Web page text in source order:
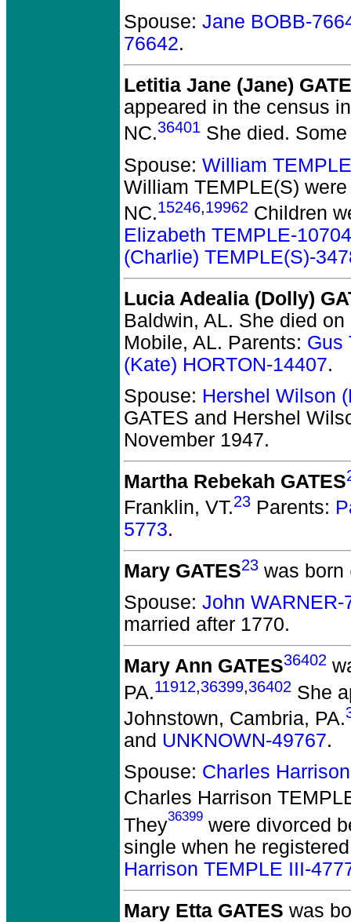
Spouse: Jane BOBB-
76642.
Letitia Jane (Jane)
appeared in the census
NC.36401 She died.
Spouse: William
William TEMPLE(S)
NC.15246,19962 Children
Elizabeth TEMPLE-
(Charlie) TEMPLE(S)-
Lucia Adealia (Dolly)
Baldwin, AL. She died
Mobile, AL. Parents: Gus
(Kate) HORTON-14407.
Spouse: Hershel Wilson
GATES and Hershel
November 1947.
Martha Rebekah GATES
Franklin, VT.23 Parents:
5773.
Mary GATES23 was born
Spouse: John WARNER-
married after 1770.
Mary Ann GATES36402
PA.11912,36399,36402 She
Johnstown, Cambria, PA.
and UNKNOWN-49767.
Spouse: Charles
Charles Harrison
They36399 were divorced
single when he
Harrison TEMPLE III-
Mary Etta GATES was